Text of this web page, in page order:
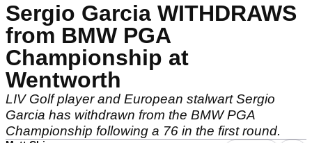
Sergio Garcia WITHDRAWS
from BMW PGA
Championship at
Wentworth
LIV Golf player and European stalwart Sergio
Garcia has withdrawn from the BMW PGA
Championship following a 76 in the first round.